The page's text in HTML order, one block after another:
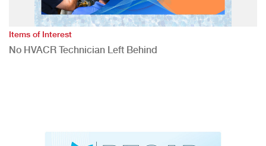
Items of Interest
No HVACR Technician Left Behind